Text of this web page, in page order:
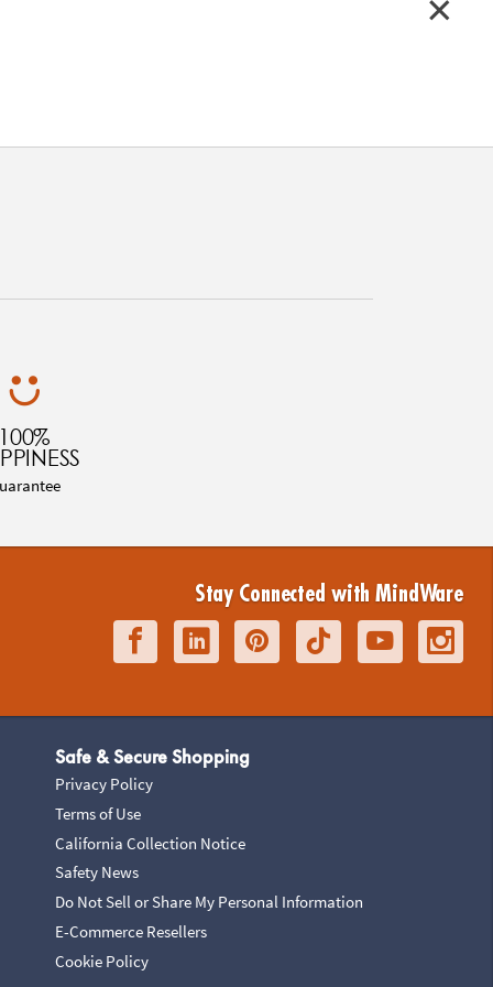
100%
Stay Connected with MindWare
Safe & Secure Shopping
Privacy Policy
Terms of Use
California Collection Notice
Safety News
Do Not Sell or Share My Personal Information
E-Commerce Resellers
Cookie Policy